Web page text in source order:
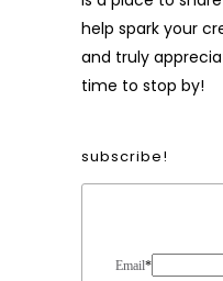
help spark your
and truly
time to stop by!
subscribe!
Email*